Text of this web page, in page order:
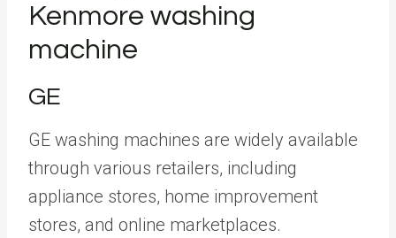
Kenmore washing
machine
GE
GE washing machines are widely available
through various retailers, including
appliance stores, home improvement
stores, and online marketplaces.